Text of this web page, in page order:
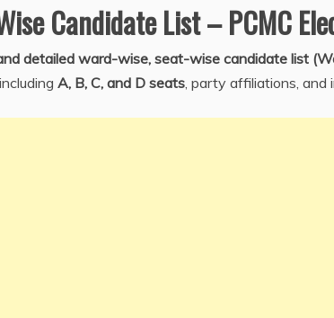
Candidate List – PCMC
detailed ward-wise, seat-wise candidate list
A, B, C, and D seats, party affiliations, and